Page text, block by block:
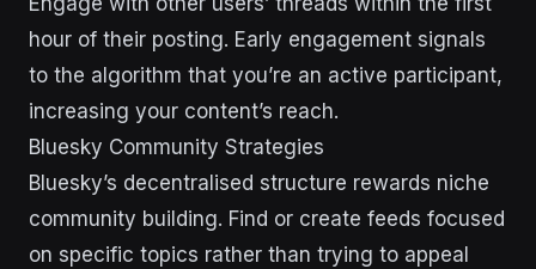
hour of their posting. Early engagement signals
to the algorithm that you’re an active participant,
increasing your content’s reach.
Bluesky Community Strategies
Bluesky’s decentralised structure rewards niche
community building. Find or create feeds focused
on specific topics rather than trying to appeal